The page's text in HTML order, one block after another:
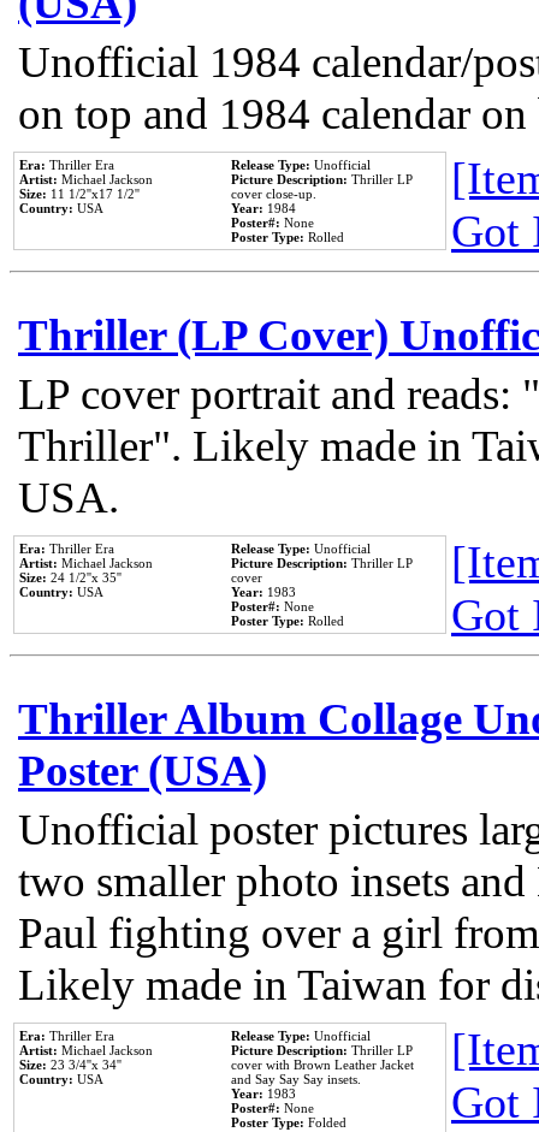
Unofficial 1984 calendar/
on top and 1984 calendar
Era: Thriller Era
Artist: Michael Jackson
Size: 11 1/2''x17 1/2''
Country: USA
Release Type: Unofficial
Picture Description: Thriller LP
cover close-up.
Year: 1984
Poster#: None
Poster Type: Rolled
Got
Thriller (LP Cover)
LP cover portrait and reads:
Thriller". Likely made in
USA.
Era: Thriller Era
Artist: Michael Jackson
Size: 24 1/2''x 35''
Country: USA
Release Type: Unofficial
Picture Description: Thriller LP
cover
Year: 1983
Poster#: None
Poster Type: Rolled
Got
Thriller Album Collage
Poster (USA)
Unofficial poster pictures
two smaller photo insets
Paul fighting over a girl
Likely made in Taiwan for
Era: Thriller Era
Artist: Michael Jackson
Size: 23 3/4''x 34''
Country: USA
Release Type: Unofficial
Picture Description: Thriller LP
cover with Brown Leather Jacket
and Say Say Say insets.
Year: 1983
Poster#: None
Poster Type: Folded
Got